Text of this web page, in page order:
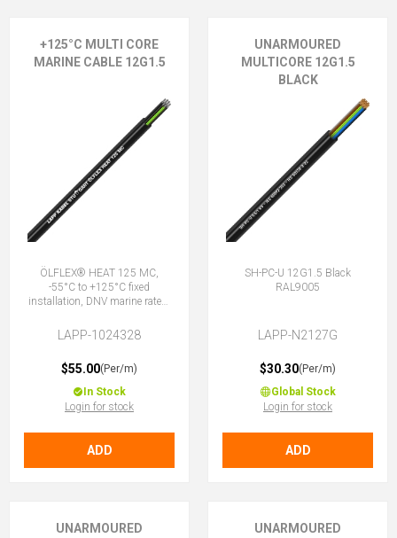
+125°C MULTI CORE
MARINE CABLE 12G1.5
ÖLFLEX® HEAT 125 MC,
-55°C to +125°C fixed
installation, DNV marine rated,
LAPP-1024328
$55.00(Per/m)
In Stock
Login for stock
ADD
UNARMOURED
MULTICORE 12G1.5
BLACK
SH-PC-U 12G1.5 Black
RAL9005
LAPP-N2127G
$30.30(Per/m)
Global Stock
Login for stock
ADD
UNARMOURED
UNARMOURED